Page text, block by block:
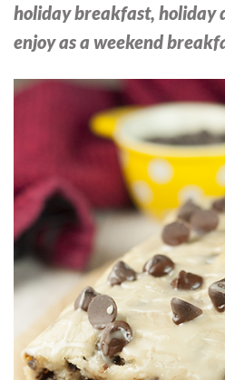
holiday breakfast, holiday
enjoy as a weekend